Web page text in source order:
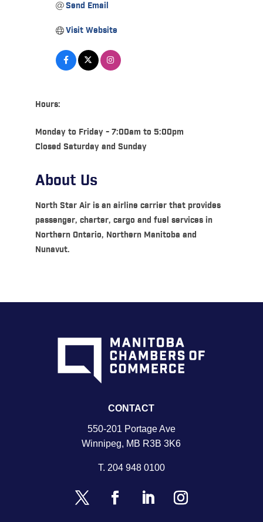
Send Email
Visit Website
Hours:
Monday to Friday - 7:00am to 5:00pm
Closed Saturday and Sunday
About Us
North Star Air is an airline carrier that provides
passenger, charter, cargo and fuel services in
Northern Ontario, Northern Manitoba and
Nunavut.
CONTACT
550-201 Portage Ave
Winnipeg, MB R3B 3K6
T. 204 948 0100